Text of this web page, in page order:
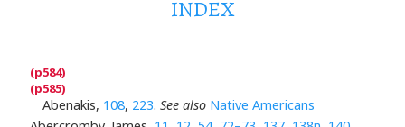
INDEX
Abenakis, 108, 223. See also Native Americans